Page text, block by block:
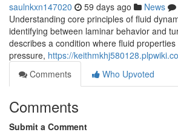
saulnkxn147020 59 days ago News
Understanding core principles of fluid
identifying between laminar behavior and
describes a condition where fluid
pressure, https://
Comments
Who Upvoted
Comments
Submit a Comment